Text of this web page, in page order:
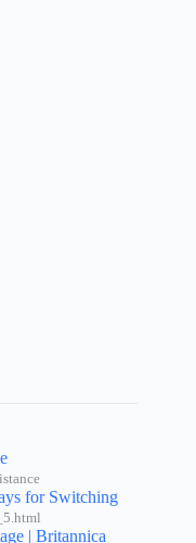
for Switching
| Britannica